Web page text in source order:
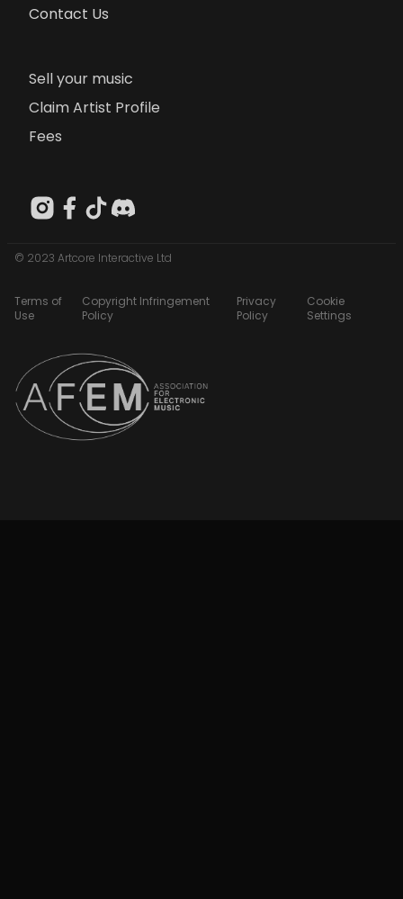
Contact Us
Sell your music
Claim Artist Profile
Fees
© 2023 Artcore Interactive Ltd
Terms of
Use
Copyright Infringement
Policy
Privacy
Policy
Cookie
Settings